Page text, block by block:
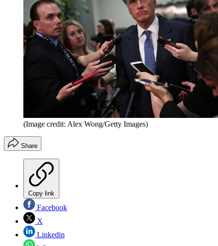
(Image credit: Alex Wong/Getty Images)
Share
Copy link
Facebook
X
Linkedin